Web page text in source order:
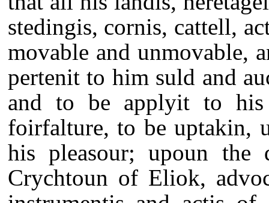
stedingis, cornis, cattell,
movable and unmovable,
pertenit to him suld and
and to be applyit to his
foirfalture, to be uptakin,
his pleasour; upoun the
Crychtoun of Eliok,